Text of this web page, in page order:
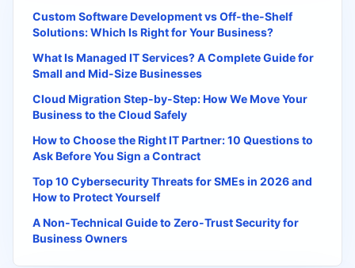
Custom Software Development vs Off-the-Shelf
Solutions: Which Is Right for Your Business?
What Is Managed IT Services? A Complete Guide for
Small and Mid-Size Businesses
Cloud Migration Step-by-Step: How We Move Your
Business to the Cloud Safely
How to Choose the Right IT Partner: 10 Questions to
Ask Before You Sign a Contract
Top 10 Cybersecurity Threats for SMEs in 2026 and
How to Protect Yourself
A Non-Technical Guide to Zero-Trust Security for
Business Owners